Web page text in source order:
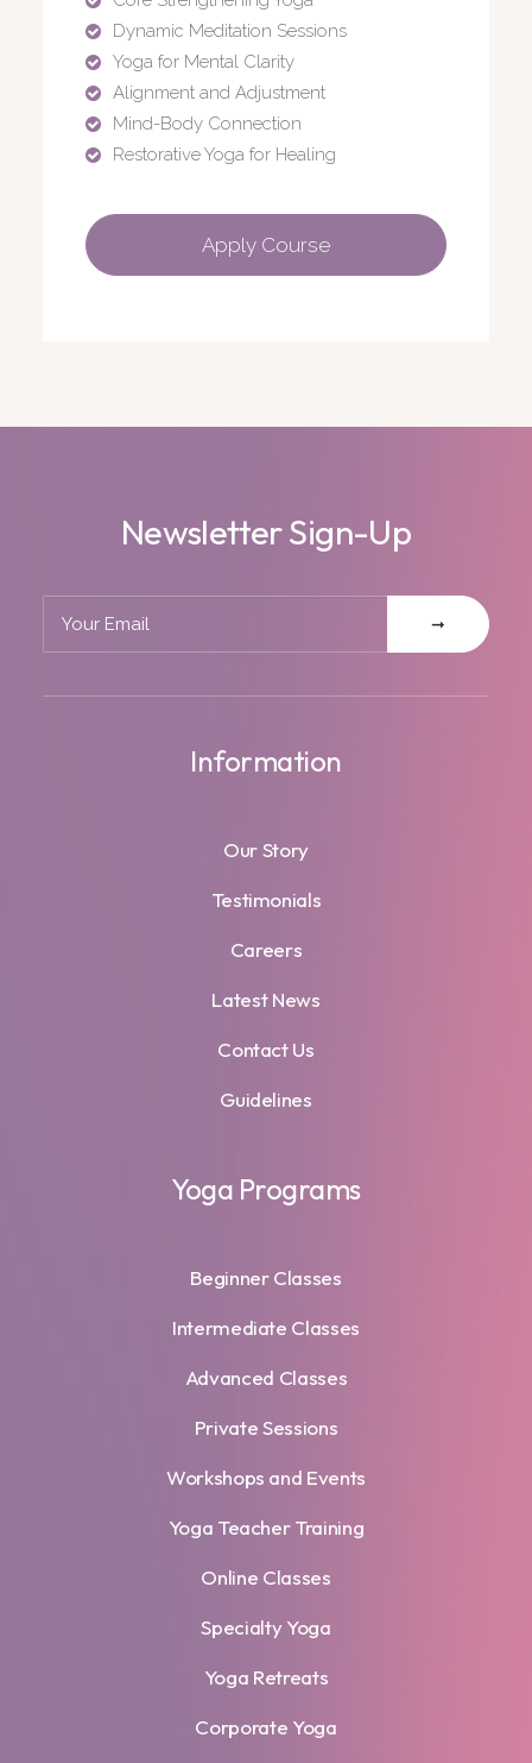
Dynamic Meditation Sessions
Yoga for Mental Clarity
Alignment and Adjustment
Mind-Body Connection
Restorative Yoga for Healing
Apply Course
Newsletter Sign-Up
Information
Our Story
Testimonials
Careers
Latest News
Contact Us
Guidelines
Yoga Programs
Beginner Classes
Intermediate Classes
Advanced Classes
Private Sessions
Workshops and Events
Yoga Teacher Training
Online Classes
Specialty Yoga
Yoga Retreats
Corporate Yoga